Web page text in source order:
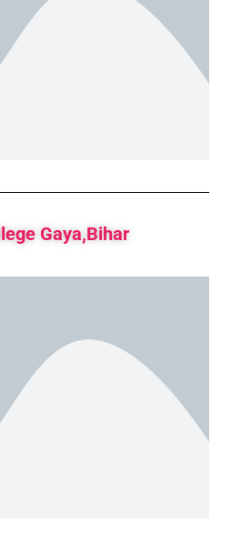
Gaya,Bihar